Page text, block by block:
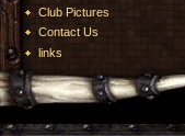
Club Pictures
Contact Us
links